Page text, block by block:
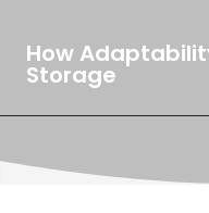
How
Storage